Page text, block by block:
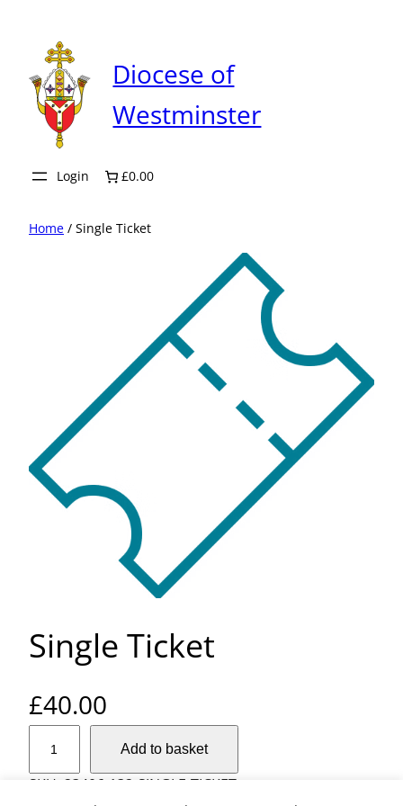
content
Diocese of
Westminster
Login £0.00
Home / Single Ticket
Single Ticket
£40.00
n
Add to basket
SKU: 23406-132-SINGLE-TICKET